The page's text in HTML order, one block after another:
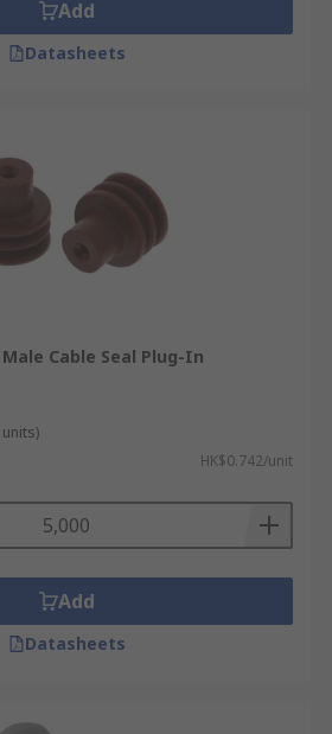
Add
Datasheets
Cable Seal Plug-In
HK$0.742/unit
Add
Datasheets